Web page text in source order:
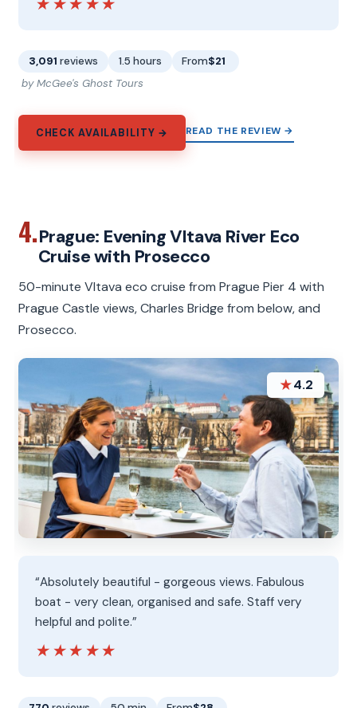
★★★★★
★★★★★
3,091 reviews 1.5 hours From$21
by McGee's Ghost Tours
CHECK AVAILABILITY → READ THE REVIEW →
4.Prague: Evening Vltava River Eco
Cruise with Prosecco
50-minute Vltava eco cruise from Prague Pier 4 with
Prague Castle views, Charles Bridge from below, and
Prosecco.
★4.2
“Absolutely beautiful - gorgeous views. Fabulous
boat - very clean, organised and safe. Staff very
helpful and polite.”
★★★★★
★★★★★